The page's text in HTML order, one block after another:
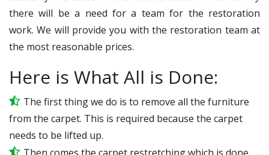
there will be a need for a team for the restoration
work. We will provide you with the restoration team at
the most reasonable prices.
Here is What All is Done:
The first thing we do is to remove all the furniture
from the carpet. This is required because the carpet
needs to be lifted up.